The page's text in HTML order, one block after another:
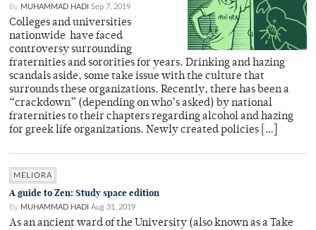
By MUHAMMAD HADI Sep 7, 2019
Colleges and universities
nationwide have faced
controversy surrounding
fraternities and sororities for years. Drinking and hazing
scandals aside, some take issue with the culture that
surrounds these organizations. Recently, there has been a
“crackdown” (depending on who’s asked) by national
fraternities to their chapters regarding alcohol and hazing
for greek life organizations. Newly created policies […]
MELIORA
A guide to Zen: Study space edition
By MUHAMMAD HADI Aug 31, 2019
As an ancient ward of the University (also known as a Take